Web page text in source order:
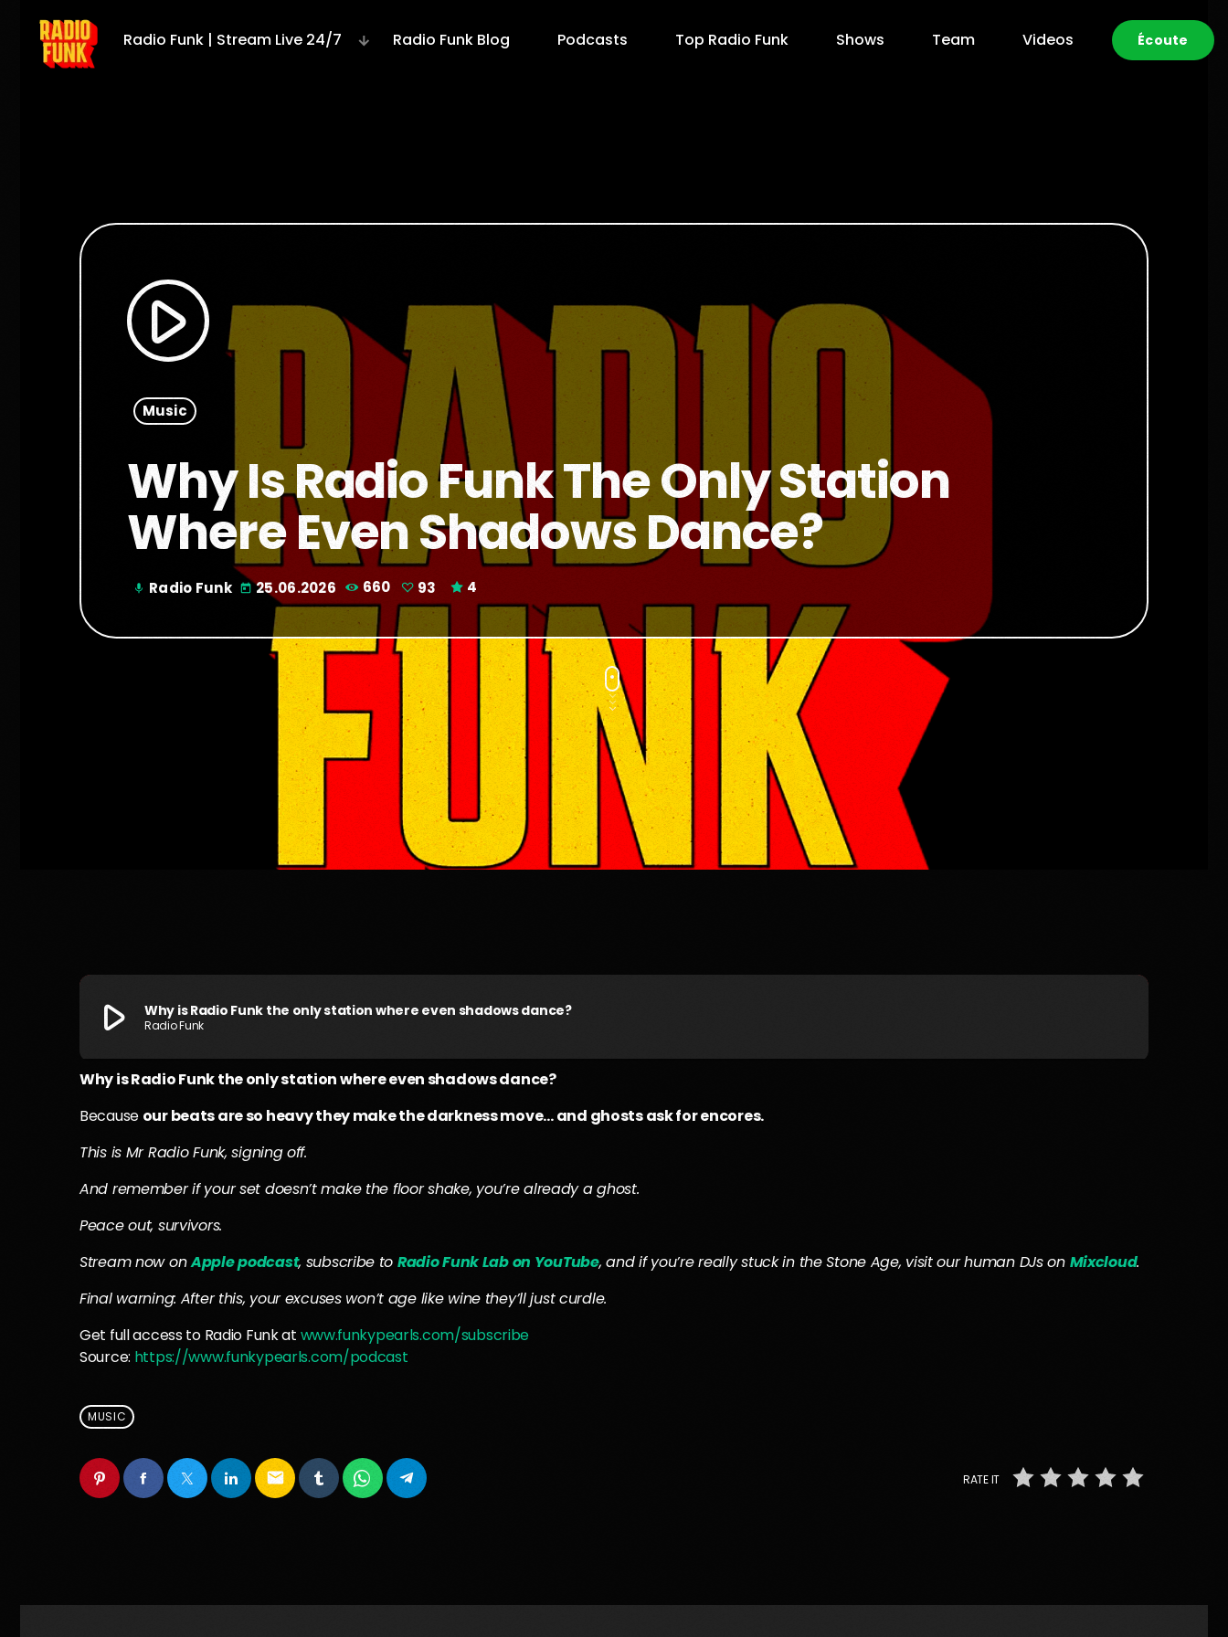
Radio Funk | Stream Live 24/7 Radio Funk Blog Podcasts Top Radio Funk Shows Team Videos Écoute
play_arrow
Music
Why Is Radio Funk The Only Station
Where Even Shadows Dance?
mic Radio Funk today 25.06.2026 660 93 4
play_arrow Why is Radio Funk the only station where even shadows dance?
Radio Funk
Why is Radio Funk the only station where even shadows dance?
Because our beats are so heavy they make the darkness move… and ghosts ask for encores.
This is Mr Radio Funk, signing off.
And remember if your set doesn’t make the floor shake, you’re already a ghost.
Peace out, survivors.
Stream now onApple podcast, subscribe to Radio Funk Lab on YouTube, and if you’re really stuck in the Stone Age, visit our human DJs on Mixcloud.
Final warning: After this, your excuses won’t age like wine they’ll just curdle.
Get full access to Radio Funk at www.funkypearls.com/subscribe
Source: https://www.funkypearls.com/podcast
MUSIC
email RATE IT